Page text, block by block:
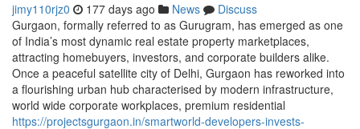
jimy110rjz0 177 days ago News
Discuss
Gurgaon, formally referred to as Gurugram, has emerged as one
of India’s most dynamic real estate property marketplaces,
attracting homebuyers, investors, and corporate builders alike.
Once a peaceful satellite city of Delhi, Gurgaon has reworked into
a flourishing urban hub characterised by modern infrastructure,
world wide corporate workplaces, premium residential
https://projectsgurgaon.in/smartworld-developers-invests-